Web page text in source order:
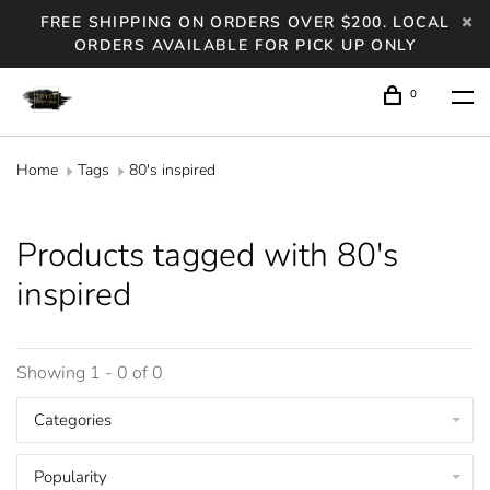
FREE SHIPPING ON ORDERS OVER $200. LOCAL
ORDERS AVAILABLE FOR PICK UP ONLY
0
Home Tags 80's inspired
Products tagged with 80's
inspired
Showing 1 - 0 of 0
Categories
Popularity